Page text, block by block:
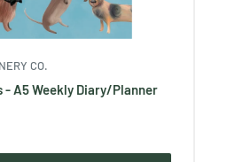
CO.
- A5 Weekly Diary/Planner